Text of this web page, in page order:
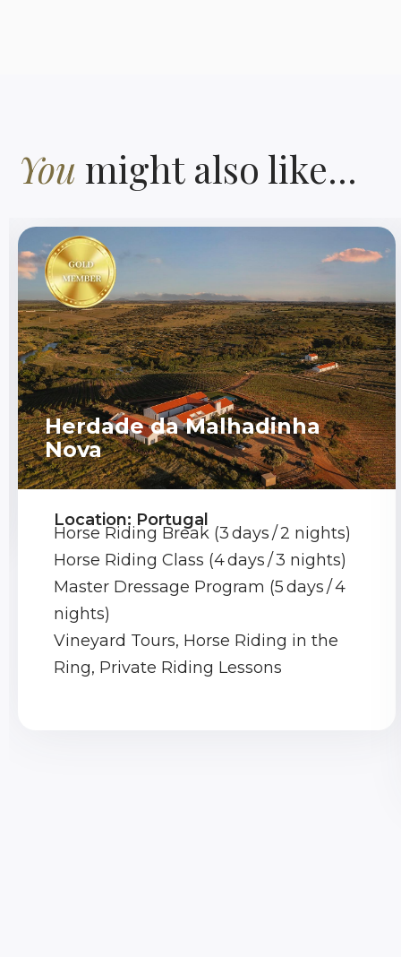
You might also like...
Herdade da Malhadinha
Nova
Location: Portugal
Horse Riding Break (3 days / 2 nights)
Horse Riding Class (4 days / 3 nights)
Master Dressage Program (5 days / 4
nights)
Vineyard Tours, Horse Riding in the
Ring, Private Riding Lessons